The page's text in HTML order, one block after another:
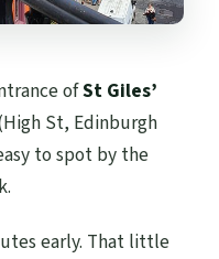
ofSt Giles’
St, Edinburgh
to spot by the
early. That little